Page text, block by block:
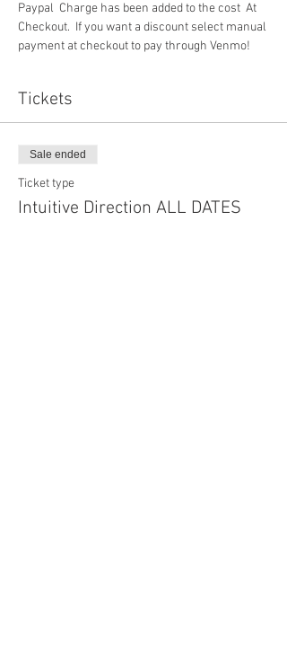
Paypal  Charge has been added to the cost  At
Checkout.  If you want a discount select manual
payment at checkout to pay through Venmo!
Tickets
Sale ended
Ticket type
Intuitive Direction ALL DATES